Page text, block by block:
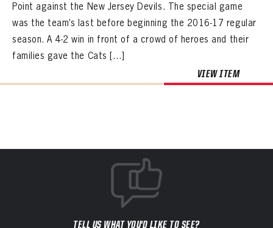
Point against the New Jersey Devils. The special game
was the team’s last before beginning the 2016-17 regular
season. A 4-2 win in front of a crowd of heroes and their
families gave the Cats […]
VIEW ITEM
TELL US WHAT YOU'D LIKE TO SEE?